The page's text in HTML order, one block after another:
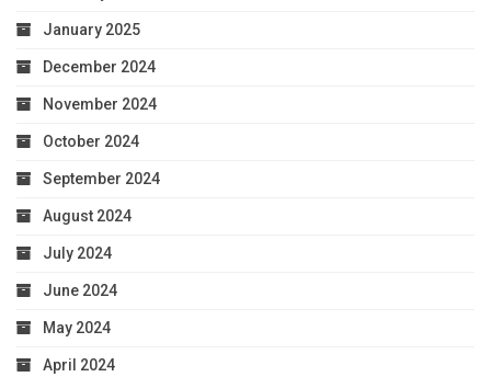
January 2025
December 2024
November 2024
October 2024
September 2024
August 2024
July 2024
June 2024
May 2024
April 2024